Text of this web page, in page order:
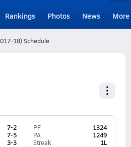
Rankings Photos News More
18) Schedule
7-2
7-5
3-3
PF
1324
PA
1249
Streak
1L